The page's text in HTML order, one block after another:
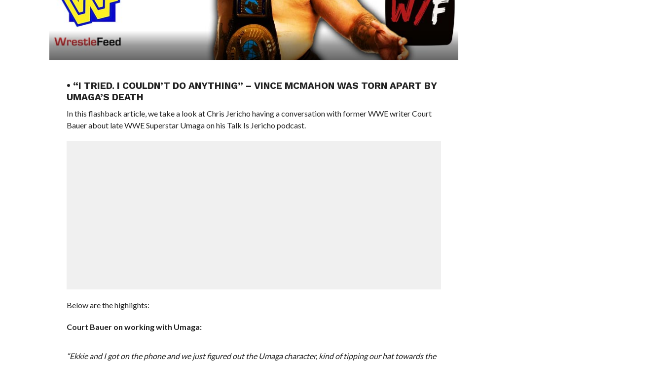
• “I TRIED. I COULDN’T DO ANYTHING” – VINCE MCMAHON WAS TORN APART BY
UMAGA’S DEATH
In this flashback article, we take a look at Chris Jericho having a conversation with former WWE writer Court
Bauer about late WWE Superstar Umaga on his Talk Is Jericho podcast.
Below are the highlights:
Court Bauer on working with Umaga:
“Ekkie and I got on the phone and we just figured out the Umaga character, kind of tipping our hat towards the